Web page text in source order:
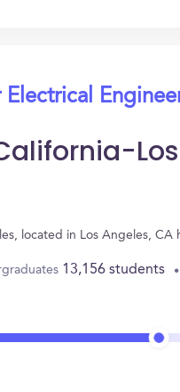
located in Los Angeles,
13,156 students